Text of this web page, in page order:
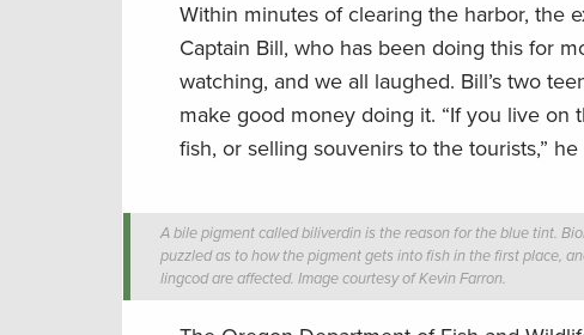
Within minutes of clearing the harbor, the
Captain Bill, who has been doing this for
watching, and we all laughed. Bill’s two
make good money doing it. “If you live on
fish, or selling souvenirs to the tourists,”
A bile pigment called biliverdin is the reason for the blue tint.
puzzled as to how the pigment gets into fish in the first place,
lingcod are affected. Image courtesy of Kevin Farron.